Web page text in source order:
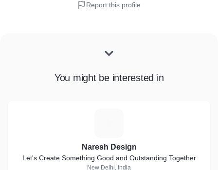
Report this profile
You might be interested in
Naresh Design
Let's Create Something Good and Outstanding Together
New Delhi, India